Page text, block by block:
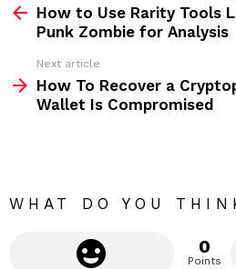
m
How to Use Rarity Tools
Punk Zombie for Analysis
Next article
How To Recover a
Wallet Is Compromised
WHAT DO YOU
0
Points